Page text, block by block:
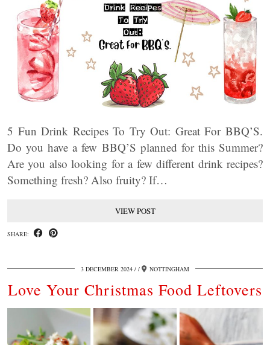
5 Fun Drink Recipes To Try Out: Great For BBQ’S.
Do you have a few BBQ’S planned for this Summer?
Are you also looking for a few different drink recipes?
Something fresh? Also fruity? If…
VIEW POST
SHARE:
3 DECEMBER 2024 / NOTTINGHAM
Love Your Christmas Food Leftovers